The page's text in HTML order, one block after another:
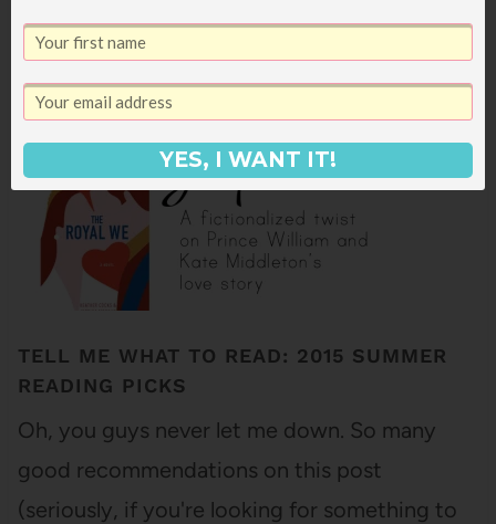
TELL ME WHAT TO READ: 2015 SUMMER
READING PICKS
Oh, you guys never let me down. So many
good recommendations on this post
(seriously, if you're looking for something to
YES, I WANT IT!